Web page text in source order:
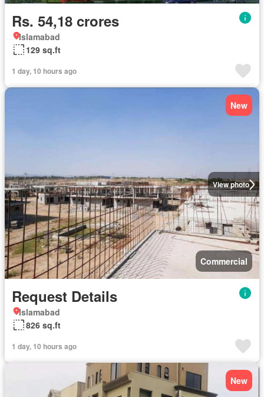
Rs. 54,18 crores
Islamabad
129 sq.ft
1 day, 10 hours ago
View photo
New
Commercial
Request Details
Islamabad
826 sq.ft
1 day, 10 hours ago
New